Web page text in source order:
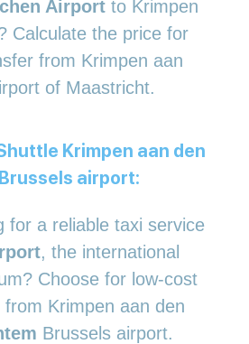
Airport to Krimpen
Calculate the price for
from Krimpen aan
of Maastricht.
Krimpen aan den
airport:
for a reliable taxi service
, the international
Choose for low-cost
Krimpen aan den
Brussels airport.